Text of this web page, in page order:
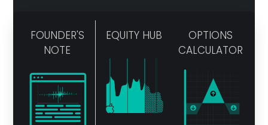
FOUNDER'S
NOTE
EQUITY HUB
OPTIONS
CALCULATOR